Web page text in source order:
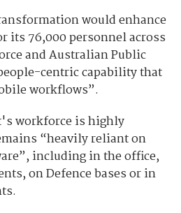
would enhance
its 76,000 personnel across
and Australian Public
centric capability that
workflows”.
workforce is highly
“heavily reliant on
including in the office,
on Defence bases or in